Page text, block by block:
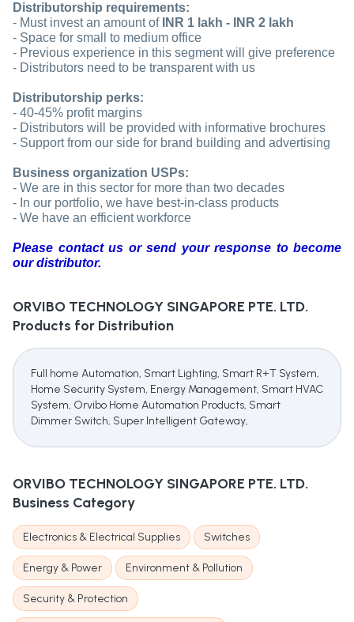
Distributorship requirements:
- Must invest an amount of INR 1 lakh - INR 2 lakh
- Space for small to medium office
- Previous experience in this segment will give preference
- Distributors need to be transparent with us
Distributorship perks:
- 40-45% profit margins
- Distributors will be provided with informative brochures
- Support from our side for brand building and advertising
Business organization USPs:
- We are in this sector for more than two decades
- In our portfolio, we have best-in-class products
- We have an efficient workforce
Please contact us or send your response to become
our distributor.
ORVIBO TECHNOLOGY SINGAPORE PTE. LTD.
Products for Distribution
Full home Automation, Smart Lighting, Smart R+T System,
Home Security System, Energy Management, Smart HVAC
System, Orvibo Home Automation Products, Smart
Dimmer Switch, Super Intelligent Gateway,
ORVIBO TECHNOLOGY SINGAPORE PTE. LTD.
Business Category
Electronics & Electrical Supplies Switches
Energy & Power Environment & Pollution
Security & Protection